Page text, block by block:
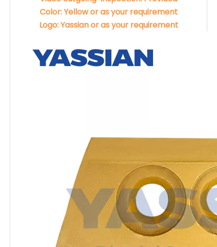
Color: Yellow or as your requirement
Logo: Yassian or as your requirement